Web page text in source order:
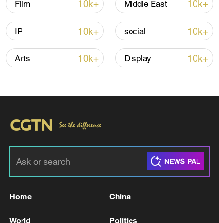
Iran says peace path remains open as US
signals ongoing dialogue
02:41, 09-Aug-2026
RELATED STORIES
Film 10k+ Middle East 10k+
IP 10k+ social 10k+
Arts 10k+ Display 10k+
Home China
World Politics